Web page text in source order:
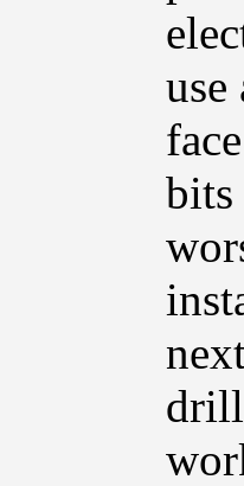
bits